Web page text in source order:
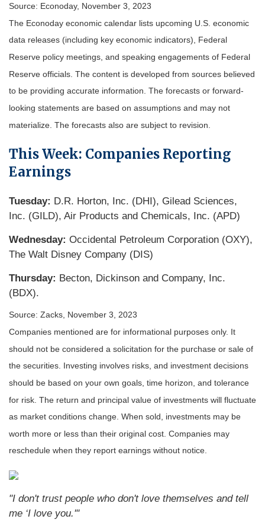
Source: Econoday, November 3, 2023
The Econoday economic calendar lists upcoming U.S. economic
data releases (including key economic indicators), Federal
Reserve policy meetings, and speaking engagements of Federal
Reserve officials. The content is developed from sources believed
to be providing accurate information. The forecasts or forward-
looking statements are based on assumptions and may not
materialize. The forecasts also are subject to revision.
This Week: Companies Reporting
Earnings
Tuesday: D.R. Horton, Inc. (DHI), Gilead Sciences,
Inc. (GILD), Air Products and Chemicals, Inc. (APD)
Wednesday: Occidental Petroleum Corporation (OXY),
The Walt Disney Company (DIS)
Thursday: Becton, Dickinson and Company, Inc.
(BDX).
Source: Zacks, November 3, 2023
Companies mentioned are for informational purposes only. It
should not be considered a solicitation for the purchase or sale of
the securities. Investing involves risks, and investment decisions
should be based on your own goals, time horizon, and tolerance
for risk. The return and principal value of investments will fluctuate
as market conditions change. When sold, investments may be
worth more or less than their original cost. Companies may
reschedule when they report earnings without notice.
"I don't trust people who don't love themselves and tell
me ‘I love you.'"